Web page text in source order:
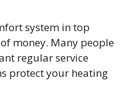
system in top
money. Many people
regular service
protect your heating